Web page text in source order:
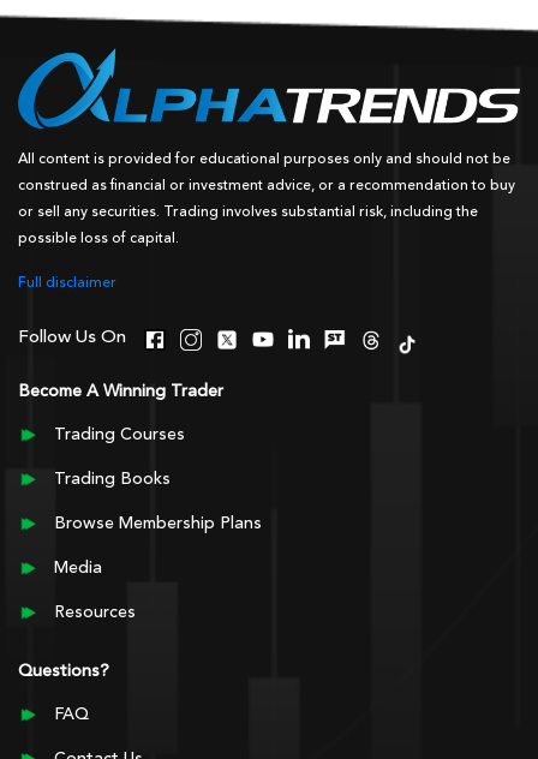
All content is provided for educational purposes only and should not be
construed as financial or investment advice, or a recommendation to buy
or sell any securities. Trading involves substantial risk, including the
possible loss of capital.
Full disclaimer
Follow Us On
Become A Winning Trader
Trading Courses
Trading Books
Browse Membership Plans
Media
Resources
Questions?
FAQ